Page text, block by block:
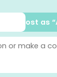
Post as